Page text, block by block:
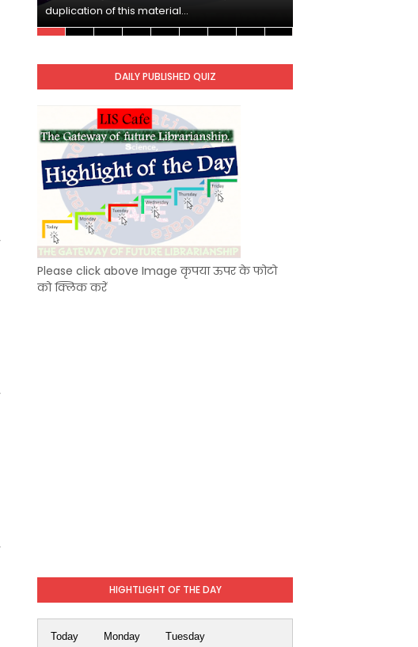
duplication of this material…
DAILY PUBLISHED QUIZ
Please click above Image कृपया ऊपर के फोटो
को क्लिक करें
HIGHTLIGHT OF THE DAY
Today Monday Tuesday